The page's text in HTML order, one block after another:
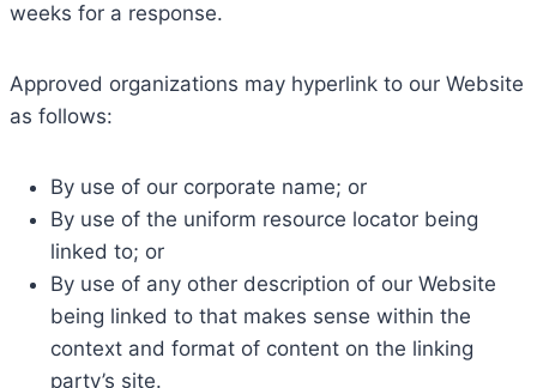
weeks for a response.
Approved organizations may hyperlink to our Website
as follows:
By use of our corporate name; or
By use of the uniform resource locator being
linked to; or
By use of any other description of our Website
being linked to that makes sense within the
context and format of content on the linking
party’s site.